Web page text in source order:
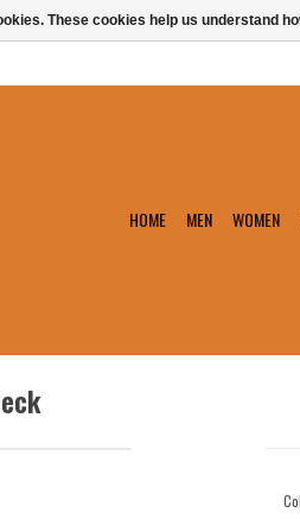
HOME MEN WOMEN
These cookies help us understand